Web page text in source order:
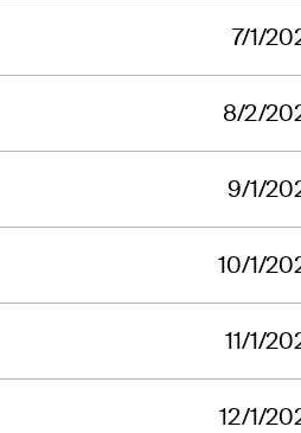
7/1/
8/2/
9/1/
10/1/
11/1/
12/1/